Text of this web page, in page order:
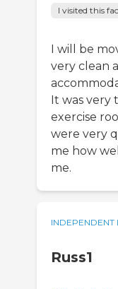
I visited this
I will be
very clean
It was very
exercise
were very
me how
me.
INDEPENDENT
Russ1